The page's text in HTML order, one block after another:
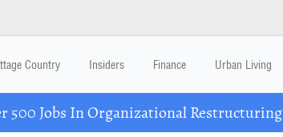
Country Insiders Finance Urban Living
500 Jobs In Organizational Restructuring